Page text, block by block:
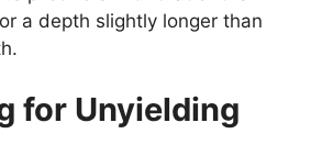
a depth slightly longer than
for Unyielding